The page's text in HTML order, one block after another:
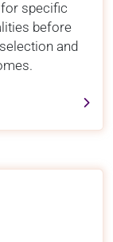
specific
before
and